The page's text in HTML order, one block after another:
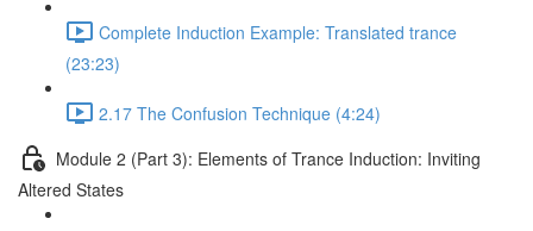
Complete Induction Example: Translated trance
(23:23)
2.17 The Confusion Technique (4:24)
Module 2 (Part 3): Elements of Trance Induction: Inviting
Altered States